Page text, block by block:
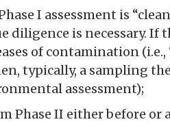
I assessment is
diligence is necessary. If
of contamination
typically, a sampling
assessment);
Phase II either before or